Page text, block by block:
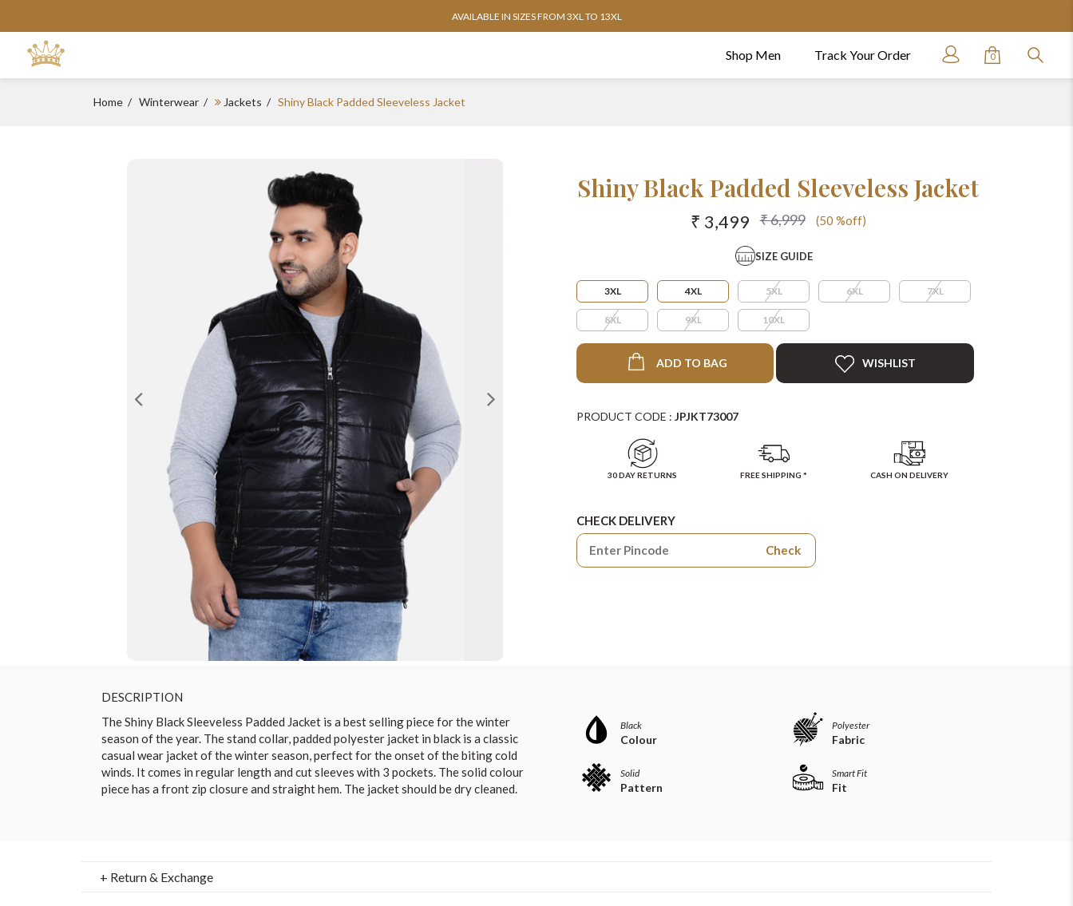
AVAILABLE IN SIZES FROM 3XL TO 13XL
Shop Men Track Your Order 0
Home Winterwear Jackets Shiny Black Padded Sleeveless Jacket
Shiny Black Padded Sleeveless Jacket
₹ 3,499 ₹ 6,999 (50 %off)
SIZE GUIDE
3XL 4XL 5XL 6XL 7XL
8XL 9XL 10XL
ADD TO BAG WISHLIST
PRODUCT CODE : JPJKT73007
30 DAY RETURNS FREE SHIPPING * CASH ON DELIVERY
CHECK DELIVERY
Check
DESCRIPTION
The Shiny Black Sleeveless Padded Jacket is a best selling piece for the winter
season of the year. The stand collar, padded polyester jacket in black is a classic
casual wear jacket of the winter season, perfect for the onset of the biting cold
winds. It comes in regular length and cut sleeves with 3 pockets. The solid colour
piece has a front zip closure and straight hem. The jacket should be dry cleaned.
Black
Colour
Polyester
Fabric
Solid
Pattern
Smart Fit
Fit
+ Return & Exchange